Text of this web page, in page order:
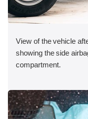
View of the vehicle
showing the side
compartment.